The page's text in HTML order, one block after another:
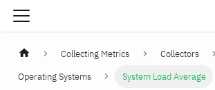
Collecting Metrics
Collectors
Operating Systems
System Load Average